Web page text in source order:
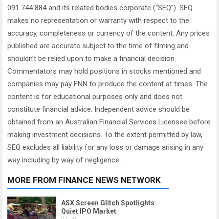
091 744 884 and its related bodies corporate (“SEQ”). SEQ
makes no representation or warranty with respect to the
accuracy, completeness or currency of the content. Any prices
published are accurate subject to the time of filming and
shouldn’t be relied upon to make a financial decision.
Commentators may hold positions in stocks mentioned and
companies may pay FNN to produce the content at times. The
content is for educational purposes only and does not
constitute financial advice. Independent advice should be
obtained from an Australian Financial Services Licensee before
making investment decisions. To the extent permitted by law,
SEQ excludes all liability for any loss or damage arising in any
way including by way of negligence.